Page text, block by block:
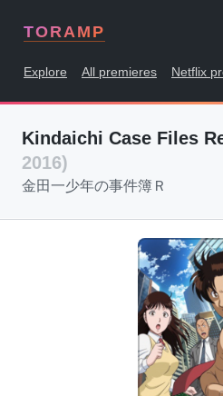
TORAMP
Explore All premieres Netflix
Kindaichi Case Files
2016)
金田一少年の事件簿Ｒ